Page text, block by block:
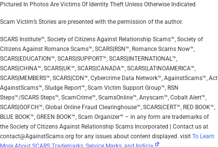
Pictured In Photos Are Victims Of Identity Theft Unless Otherwise Indicated
Scam Victim’s Stories are presented with the permission of the author.
SCARS Institute™, Society of Citizens Against Relationship Scams™, Society of
Citizens Against Romance Scams™, SCARS|RSN™, Romance Scams Now™,
SCARS|EDUCATION™, SCARS|SUPPORT™, SCARS|INTERNATIONAL™,
SCARS|CHINA™, SCARS|UK™, SCARS|CANADA™, SCARS|LATINOAMERICA™,
SCARS|MEMBERS™, SCARS|CDN™, Cybercrime Data Network™, AgainstScams™, Act
AgainstScams™, Sludge Report™, Scam Victim Support Group™, RSN
Steps™/SCARS Steps™, ScamCrime™, ScamsOnline™, Anyscam™, Cobalt Alert™,
SCARS|GOFCH™, Global Online Fraud Clearinghouse™, SCARS|CERT™, RED BOOK™,
BLUE BOOK™, GREEN BOOK™, Scam Organizer™ – in any form are trademarks of
the Society of Citizens Against Relationship Scams Incorporated | Contact us at
contact@AgainstScams.org for any issues about content displayed. visit To Learn